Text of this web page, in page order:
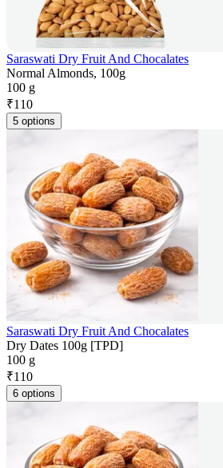
Saraswati Dry Fruit And Chocalates
Normal Almonds, 100g
100 g
₹110
5 options
Saraswati Dry Fruit And Chocalates
Dry Dates 100g [TPD]
100 g
₹110
6 options